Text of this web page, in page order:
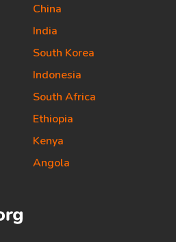
China
India
South Korea
Indonesia
South Africa
Ethiopia
Kenya
Angola